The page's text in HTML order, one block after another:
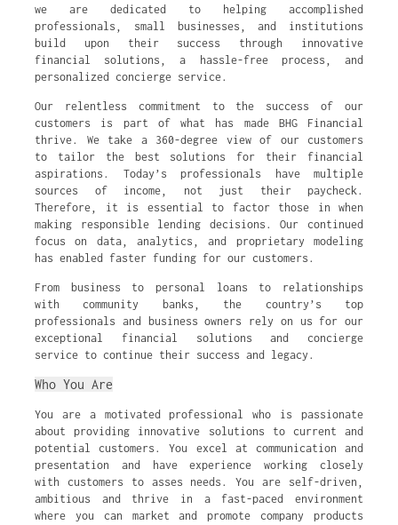
we are dedicated to helping accomplished
professionals, small businesses, and institutions
build upon their success through innovative
financial solutions, a hassle-free process, and
personalized concierge service.
Our relentless commitment to the success of our
customers is part of what has made BHG Financial
thrive. We take a 360-degree view of our customers
to tailor the best solutions for their financial
aspirations. Today’s professionals have multiple
sources of income, not just their paycheck.
Therefore, it is essential to factor those in when
making responsible lending decisions. Our continued
focus on data, analytics, and proprietary modeling
has enabled faster funding for our customers.
From business to personal loans to relationships
with community banks, the country’s top
professionals and business owners rely on us for our
exceptional financial solutions and concierge
service to continue their success and legacy.
Who You Are
You are a motivated professional who is passionate
about providing innovative solutions to current and
potential customers. You excel at communication and
presentation and have experience working closely
with customers to asses needs. You are self-driven,
ambitious and thrive in a fast-paced environment
where you can market and promote company products